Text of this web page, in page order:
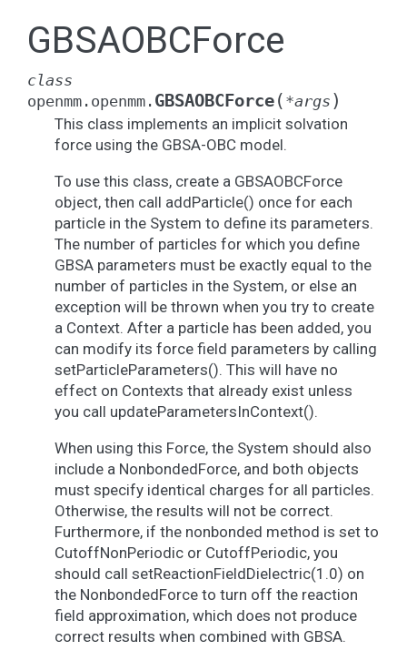
GBSAOBCForce
class
openmm.openmm. GBSAOBCForce( *args )
This class implements an implicit solvation
force using the GBSA-OBC model.
To use this class, create a GBSAOBCForce
object, then call addParticle() once for each
particle in the System to define its parameters.
The number of particles for which you define
GBSA parameters must be exactly equal to the
number of particles in the System, or else an
exception will be thrown when you try to create
a Context. After a particle has been added, you
can modify its force field parameters by calling
setParticleParameters(). This will have no
effect on Contexts that already exist unless
you call updateParametersInContext().
When using this Force, the System should also
include a NonbondedForce, and both objects
must specify identical charges for all particles.
Otherwise, the results will not be correct.
Furthermore, if the nonbonded method is set to
CutoffNonPeriodic or CutoffPeriodic, you
should call setReactionFieldDielectric(1.0) on
the NonbondedForce to turn off the reaction
field approximation, which does not produce
correct results when combined with GBSA.